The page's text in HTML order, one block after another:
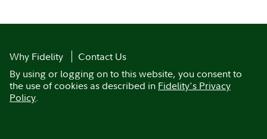
Why Fidelity
Contact Us
By using or logging on to this website, you consent to
the use of cookies as described in Fidelity's Privacy
Policy.